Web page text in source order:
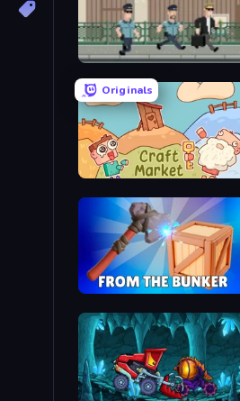
Don't Tax Me, Bro
Originals
Craft market
From the Bunker